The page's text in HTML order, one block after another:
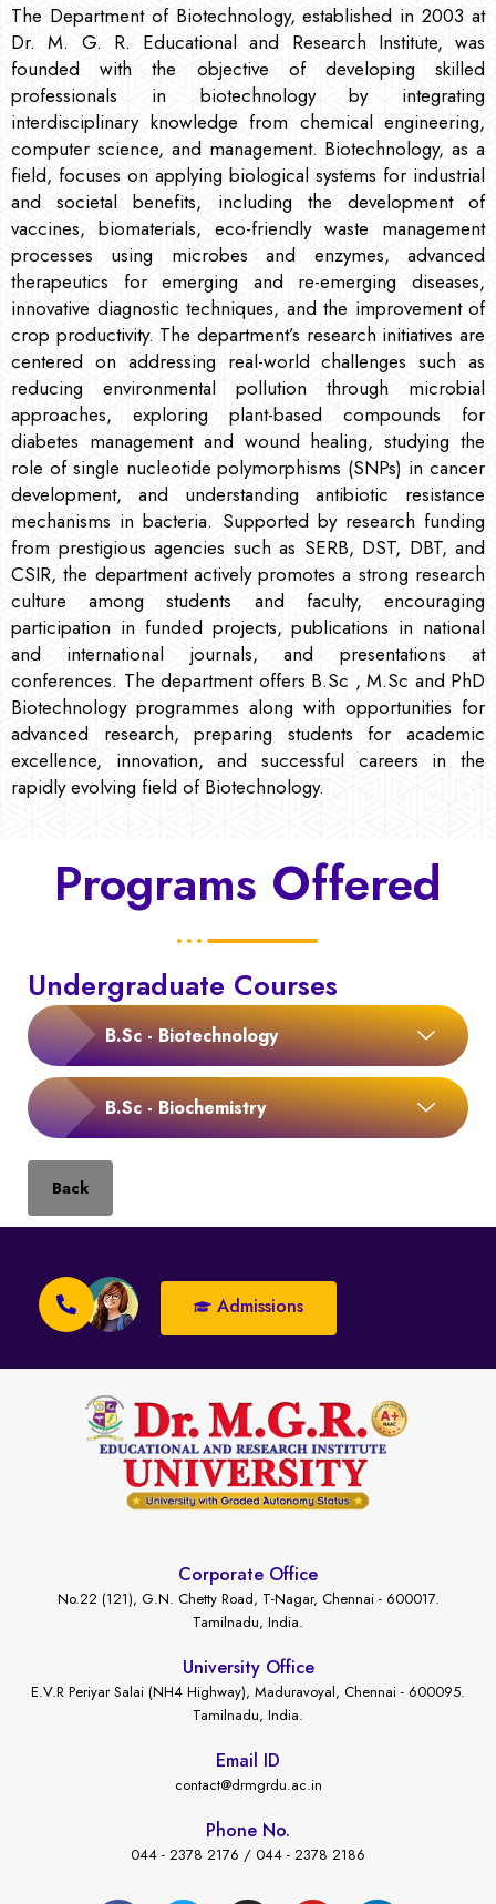
The Department of Biotechnology, established in 2003 at
Dr. M. G. R. Educational and Research Institute, was
founded with the objective of developing skilled
professionals in biotechnology by integrating
interdisciplinary knowledge from chemical engineering,
computer science, and management. Biotechnology, as a
field, focuses on applying biological systems for industrial
and societal benefits, including the development of
vaccines, biomaterials, eco-friendly waste management
processes using microbes and enzymes, advanced
therapeutics for emerging and re-emerging diseases,
innovative diagnostic techniques, and the improvement of
crop productivity. The department’s research initiatives are
centered on addressing real-world challenges such as
reducing environmental pollution through microbial
approaches, exploring plant-based compounds for
diabetes management and wound healing, studying the
role of single nucleotide polymorphisms (SNPs) in cancer
development, and understanding antibiotic resistance
mechanisms in bacteria. Supported by research funding
from prestigious agencies such as SERB, DST, DBT, and
CSIR, the department actively promotes a strong research
culture among students and faculty, encouraging
participation in funded projects, publications in national
and international journals, and presentations at
conferences. The department offers B.Sc , M.Sc and PhD
Biotechnology programmes along with opportunities for
advanced research, preparing students for academic
excellence, innovation, and successful careers in the
rapidly evolving field of Biotechnology.
Programs Offered
Undergraduate Courses
B.Sc - Biotechnology
B.Sc - Biochemistry
Back
Admissions
Corporate Office
No.22 (121), G.N. Chetty Road, T-Nagar, Chennai - 600017.
Tamilnadu, India.
University Office
E.V.R Periyar Salai (NH4 Highway), Maduravoyal, Chennai - 600095.
Tamilnadu, India.
Email ID
contact@drmgrdu.ac.in
Phone No.
044 - 2378 2176 / 044 - 2378 2186